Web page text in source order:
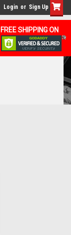
FREE SHIPPING ON
Login or Sign Up